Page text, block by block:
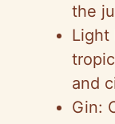
the
Light
and
Gin: